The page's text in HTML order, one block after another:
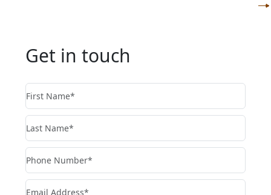
Get in touch